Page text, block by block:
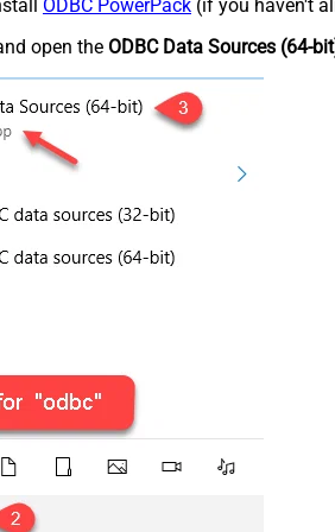
ODBC PowerPack (if you haven't
open the ODBC Data Sources (64-